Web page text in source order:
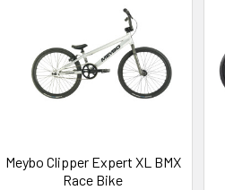
Meybo Clipper Expert XL BMX
Race Bike